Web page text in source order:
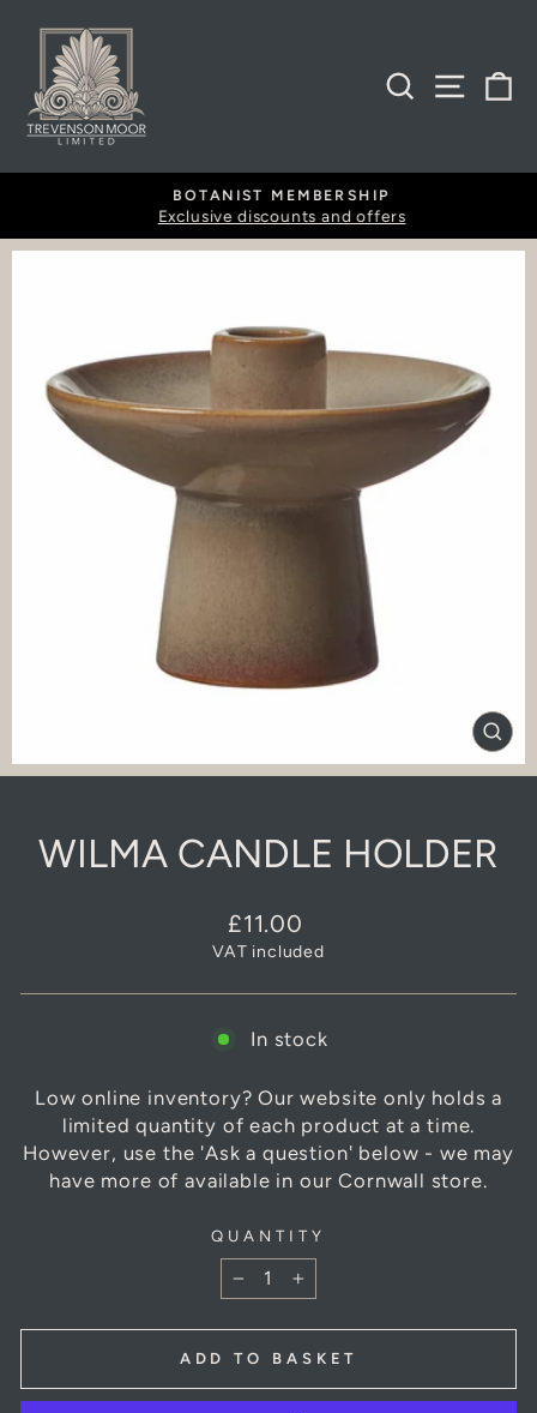
content
SEARCH
Pause
slideshow
BOTANIST MEMBERSHIP
Exclusive discounts and offers
WILMA CANDLE HOLDER
Regular
price
£11.00
VAT included
In stock
Low online inventory? Our website only holds a
limited quantity of each product at a time.
However, use the 'Ask a question' below - we may
have more of available in our Cornwall store.
QUANTITY
− +
ADD TO BASKET